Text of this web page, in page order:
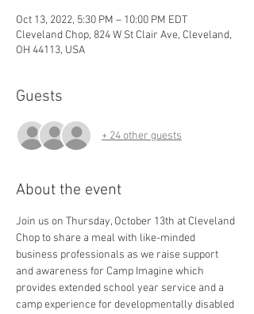
Oct 13, 2022, 5:30 PM – 10:00 PM EDT
Cleveland Chop, 824 W St Clair Ave, Cleveland,
OH 44113, USA
Guests
+ 24 other guests
About the event
Join us on Thursday, October 13th at Cleveland
Chop to share a meal with like-minded
business professionals as we raise support
and awareness for Camp Imagine which
provides extended school year service and a
camp experience for developmentally disabled